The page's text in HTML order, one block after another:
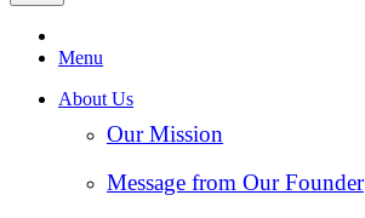
Menu
About Us
Our Mission
Message from Our Founder